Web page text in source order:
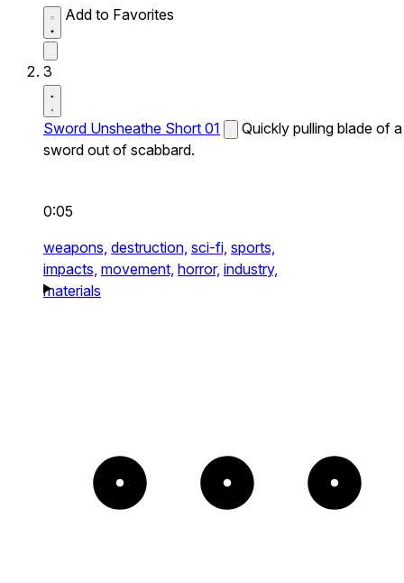
Add to Favorites
3
Sword Unsheathe Short 01
Quickly pulling blade of a
sword out of scabbard.
0:05
weapons, destruction, sci-fi, sports,
impacts, movement, horror, industry,
materials